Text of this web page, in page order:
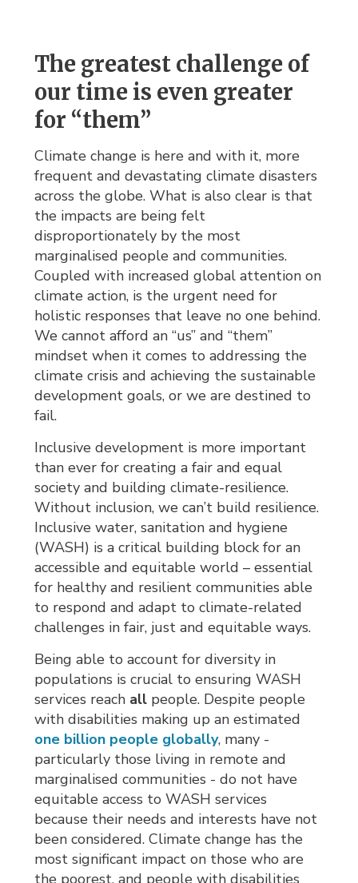
The greatest challenge of
our time is even greater
for “them”
Climate change is here and with it, more
frequent and devastating climate disasters
across the globe. What is also clear is that
the impacts are being felt
disproportionately by the most
marginalised people and communities.
Coupled with increased global attention on
climate action, is the urgent need for
holistic responses that leave no one behind.
We cannot afford an “us” and “them”
mindset when it comes to addressing the
climate crisis and achieving the sustainable
development goals, or we are destined to
fail.
Inclusive development is more important
than ever for creating a fair and equal
society and building climate-resilience.
Without inclusion, we can’t build resilience.
Inclusive water, sanitation and hygiene
(WASH) is a critical building block for an
accessible and equitable world – essential
for healthy and resilient communities able
to respond and adapt to climate-related
challenges in fair, just and equitable ways.
Being able to account for diversity in
populations is crucial to ensuring WASH
services reach all people. Despite people
with disabilities making up an estimated
one billion people globally, many -
particularly those living in remote and
marginalised communities - do not have
equitable access to WASH services
because their needs and interests have not
been considered. Climate change has the
most significant impact on those who are